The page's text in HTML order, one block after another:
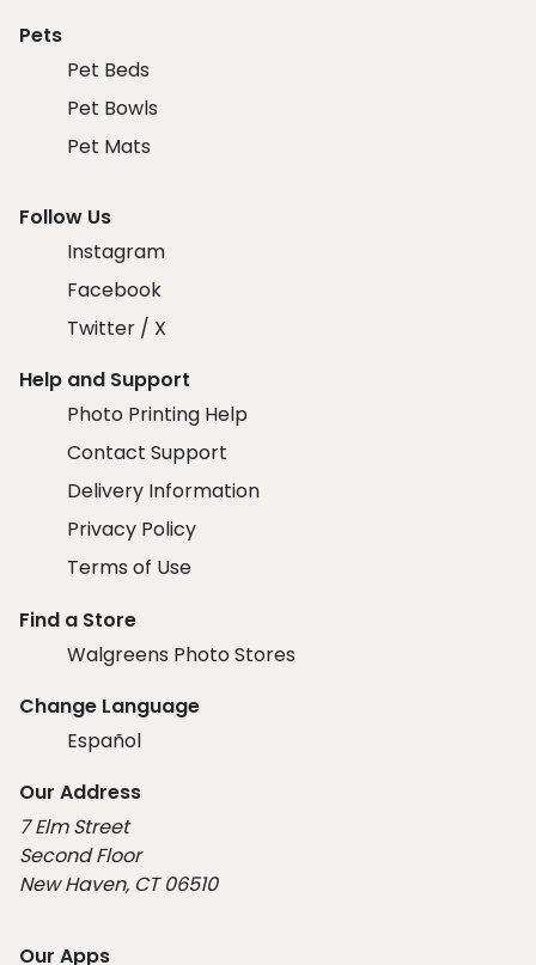
Pets
Pet Beds
Pet Bowls
Pet Mats
Follow Us
Instagram
Facebook
Twitter / X
Help and Support
Photo Printing Help
Contact Support
Delivery Information
Privacy Policy
Terms of Use
Find a Store
Walgreens Photo Stores
Change Language
Español
Our Address
7 Elm Street
Second Floor
New Haven, CT 06510
Our Apps